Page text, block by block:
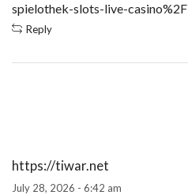
spielothek-slots-live-casino%2F
Reply
https://tiwar.net
July 28, 2026 - 6:42 am